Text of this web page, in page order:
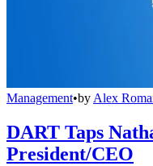
Management•by Alex
DART Taps
President/CEO